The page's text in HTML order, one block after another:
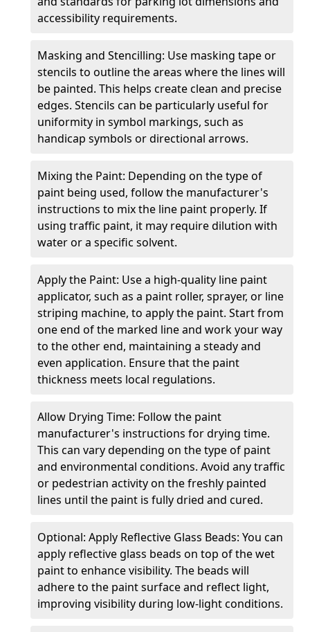
accessibility requirements.
Masking and Stencilling: Use masking tape or
stencils to outline the areas where the lines will
be painted. This helps create clean and precise
edges. Stencils can be particularly useful for
uniformity in symbol markings, such as
handicap symbols or directional arrows.
Mixing the Paint: Depending on the type of
paint being used, follow the manufacturer's
instructions to mix the line paint properly. If
using traffic paint, it may require dilution with
water or a specific solvent.
Apply the Paint: Use a high-quality line paint
applicator, such as a paint roller, sprayer, or line
striping machine, to apply the paint. Start from
one end of the marked line and work your way
to the other end, maintaining a steady and
even application. Ensure that the paint
thickness meets local regulations.
Allow Drying Time: Follow the paint
manufacturer's instructions for drying time.
This can vary depending on the type of paint
and environmental conditions. Avoid any traffic
or pedestrian activity on the freshly painted
lines until the paint is fully dried and cured.
Optional: Apply Reflective Glass Beads: You can
apply reflective glass beads on top of the wet
paint to enhance visibility. The beads will
adhere to the paint surface and reflect light,
improving visibility during low-light conditions.